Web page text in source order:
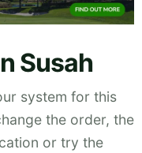
Susah
system for this
the order, the
or try the